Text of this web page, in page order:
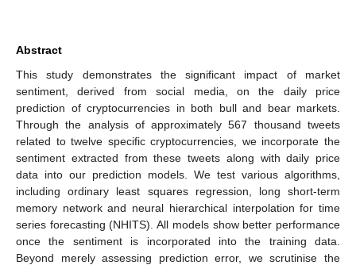
Abstract
This study demonstrates the significant impact of market
sentiment, derived from social media, on the daily price
prediction of cryptocurrencies in both bull and bear markets.
Through the analysis of approximately 567 thousand tweets
related to twelve specific cryptocurrencies, we incorporate the
sentiment extracted from these tweets along with daily price
data into our prediction models. We test various algorithms,
including ordinary least squares regression, long short-term
memory network and neural hierarchical interpolation for time
series forecasting (NHITS). All models show better performance
once the sentiment is incorporated into the training data.
Beyond merely assessing prediction error, we scrutinise the